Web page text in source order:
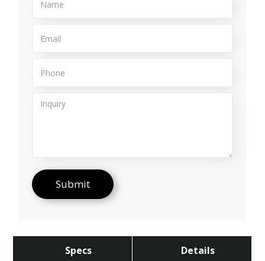
Specs Details